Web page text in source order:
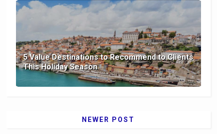
5 Value Destinations to Recommend to Clients
This Holiday Season
NEWER POST